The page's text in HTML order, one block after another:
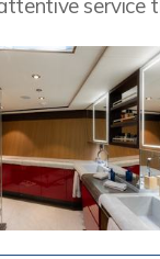
service